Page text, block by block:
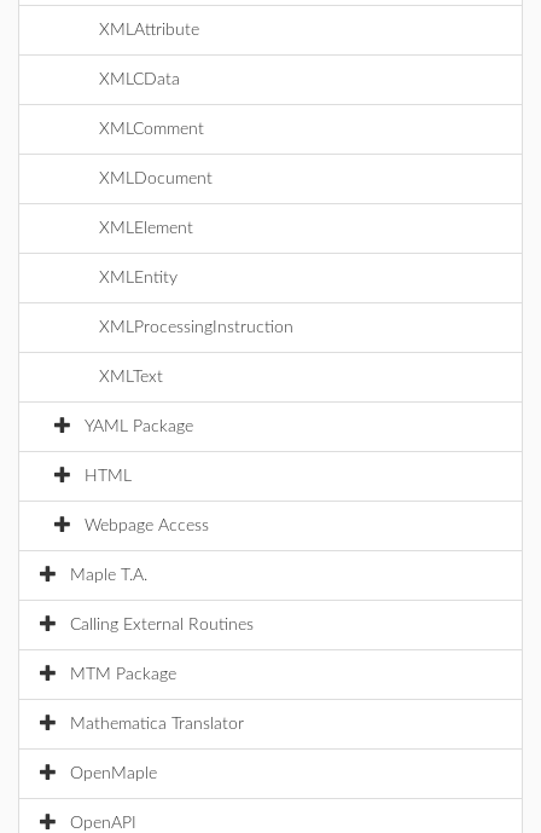
XMLAttribute
XMLCData
XMLComment
XMLDocument
XMLElement
XMLEntity
XMLProcessingInstruction
XMLText
YAML Package
HTML
Webpage Access
Maple T.A.
Calling External Routines
MTM Package
Mathematica Translator
OpenMaple
OpenAPI